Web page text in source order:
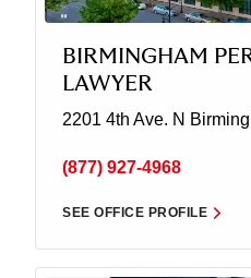
BIRMINGHAM
LAWYER
2201 4th Ave. N
(877) 927-4968
SEE OFFICE PROFILE